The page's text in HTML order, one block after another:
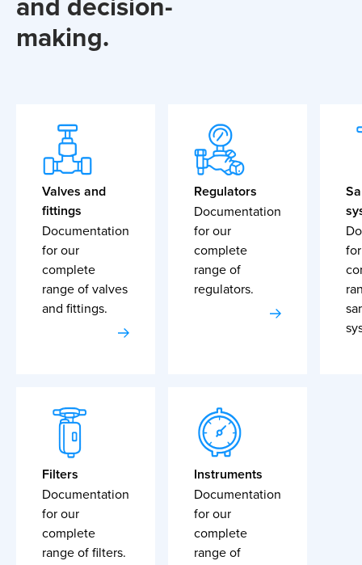
making.
Valves and
fittings
Documentation
for our
complete
range of valves
and fittings.
Regulators
Documentation
for our
complete
range of
regulators.
Filters
Documentation
for our
complete
range of filters.
Instruments
Documentation
for our
complete
range of